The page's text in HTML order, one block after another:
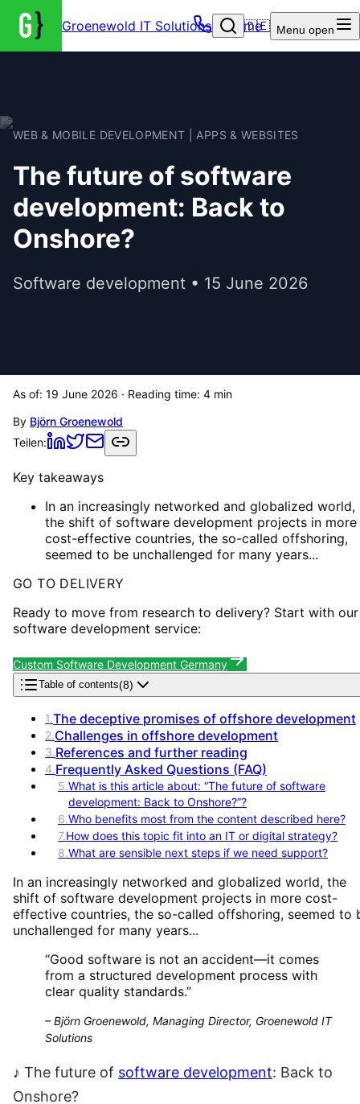
Groenewold IT Solutions – Home
🇩🇪 Menu open
WEB & MOBILE DEVELOPMENT | APPS & WEBSITES
The future of software
development: Back to
Onshore?
Software development • 15 June 2026
As of: 19 June 2026 · Reading time: 4 min
By Björn Groenewold
Teilen:
Key takeaways
In an increasingly networked and globalized world,
the shift of software development projects in more
cost-effective countries, the so-called offshoring,
seemed to be unchallenged for many years...
GO TO DELIVERY
Ready to move from research to delivery? Start with our
software development service:
Custom Software Development Germany
Table of contents(8)
1.The deceptive promises of offshore development
2.Challenges in offshore development
3.References and further reading
4.Frequently Asked Questions (FAQ)
5.What is this article about: “The future of software
development: Back to Onshore?”?
6.Who benefits most from the content described here?
7.How does this topic fit into an IT or digital strategy?
8.What are sensible next steps if we need support?
In an increasingly networked and globalized world, the
shift of software development projects in more cost-
effective countries, the so-called offshoring, seemed to
unchallenged for many years...
“Good software is not an accident—it comes
from a structured development process with
clear quality standards.”
–Björn Groenewold, Managing Director, Groenewold IT
Solutions
♪ The future of software development: Back to
Onshore?